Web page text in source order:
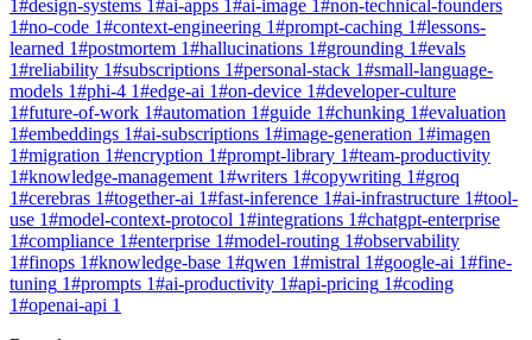
1#design-systems 1#ai-apps 1#ai-image 1#non-technical-founders
1#no-code 1#context-engineering 1#prompt-caching 1#lessons-
learned 1#postmortem 1#hallucinations 1#grounding 1#evals
1#reliability 1#subscriptions 1#personal-stack 1#small-language-
models 1#phi-4 1#edge-ai 1#on-device 1#developer-culture
1#future-of-work 1#automation 1#guide 1#chunking 1#evaluation
1#embeddings 1#ai-subscriptions 1#image-generation 1#imagen
1#migration 1#encryption 1#prompt-library 1#team-productivity
1#knowledge-management 1#writers 1#copywriting 1#groq
1#cerebras 1#together-ai 1#fast-inference 1#ai-infrastructure 1#tool-
use 1#model-context-protocol 1#integrations 1#chatgpt-enterprise
1#compliance 1#enterprise 1#model-routing 1#observability
1#finops 1#knowledge-base 1#qwen 1#mistral 1#google-ai 1#fine-
tuning 1#prompts 1#ai-productivity 1#api-pricing 1#coding
1#openai-api 1